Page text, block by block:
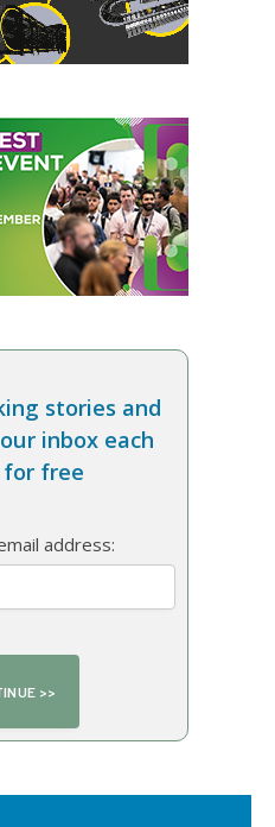
stories and
inbox each
free
address: